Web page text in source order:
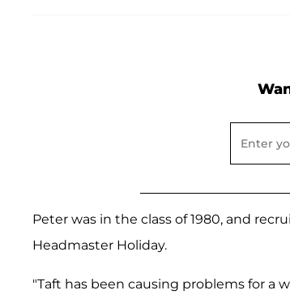
Peter was in the class of 1980, and
Headmaster Holiday.
"Taft has been causing problems for a